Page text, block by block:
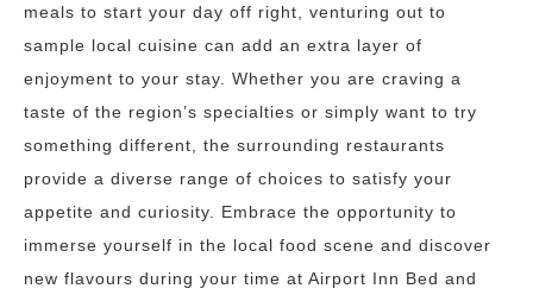
meals to start your day off right, venturing out to
sample local cuisine can add an extra layer of
enjoyment to your stay. Whether you are craving a
taste of the region’s specialties or simply want to try
something different, the surrounding restaurants
provide a diverse range of choices to satisfy your
appetite and curiosity. Embrace the opportunity to
immerse yourself in the local food scene and discover
new flavours during your time at Airport Inn Bed and